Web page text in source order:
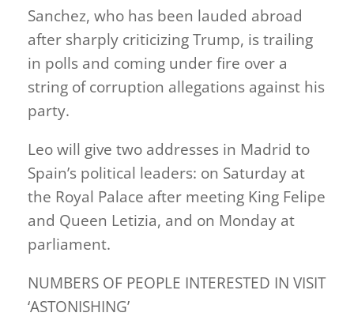
Sanchez, who has been lauded abroad
after sharply criticizing Trump, is trailing
in polls and coming under fire over a
string of corruption allegations against his
party.
Leo will give two addresses in Madrid to
Spain’s political leaders: on Saturday at
the Royal Palace after meeting King Felipe
and Queen Letizia, and on Monday at
parliament.
NUMBERS OF PEOPLE INTERESTED IN VISIT
‘ASTONISHING’